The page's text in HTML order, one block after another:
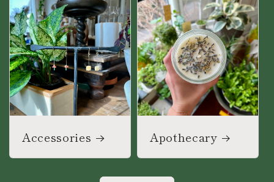
Accessories Apothecary